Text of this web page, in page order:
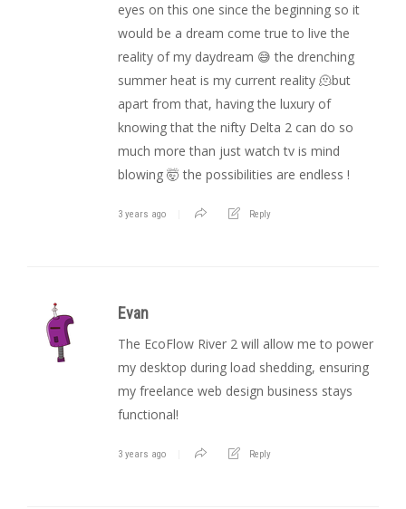
eyes on this one since the beginning so it
would be a dream come true to live the
reality of my daydream 😅 the drenching
summer heat is my current reality 🫠but
apart from that, having the luxury of
knowing that the nifty Delta 2 can do so
much more than just watch tv is mind
blowing 🤯 the possibilities are endless !
3 years ago Reply
Evan
The EcoFlow River 2 will allow me to power
my desktop during load shedding, ensuring
my freelance web design business stays
functional!
3 years ago Reply